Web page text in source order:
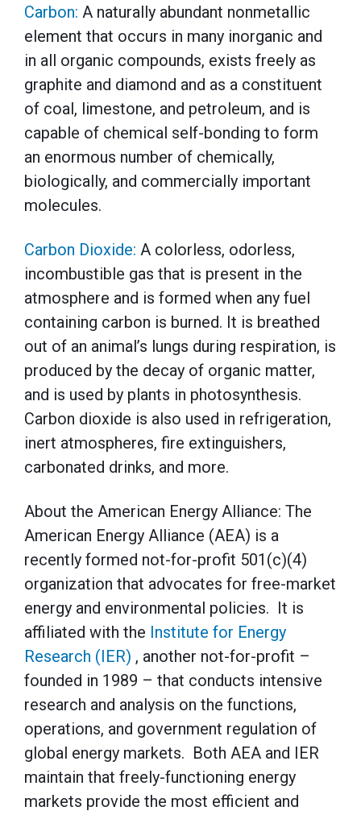
Carbon: A naturally abundant nonmetallic
element that occurs in many inorganic and
in all organic compounds, exists freely as
graphite and diamond and as a constituent
of coal, limestone, and petroleum, and is
capable of chemical self-bonding to form
an enormous number of chemically,
biologically, and commercially important
molecules.
Carbon Dioxide: A colorless, odorless,
incombustible gas that is present in the
atmosphere and is formed when any fuel
containing carbon is burned. It is breathed
out of an animal’s lungs during respiration, is
produced by the decay of organic matter,
and is used by plants in photosynthesis.
Carbon dioxide is also used in refrigeration,
inert atmospheres, fire extinguishers,
carbonated drinks, and more.
About the American Energy Alliance: The
American Energy Alliance (AEA) is a
recently formed not-for-profit 501(c)(4)
organization that advocates for free-market
energy and environmental policies. It is
affiliated with the Institute for Energy
Research (IER) , another not-for-profit –
founded in 1989 – that conducts intensive
research and analysis on the functions,
operations, and government regulation of
global energy markets. Both AEA and IER
maintain that freely-functioning energy
markets provide the most efficient and